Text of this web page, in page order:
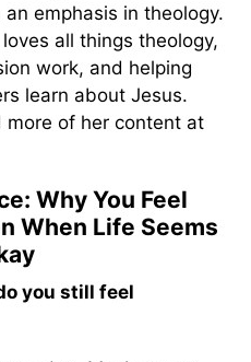
an emphasis in theology.
loves all things theology,
work, and helping
learn about Jesus.
more of her content at
Why You Feel
When Life Seems
you still feel